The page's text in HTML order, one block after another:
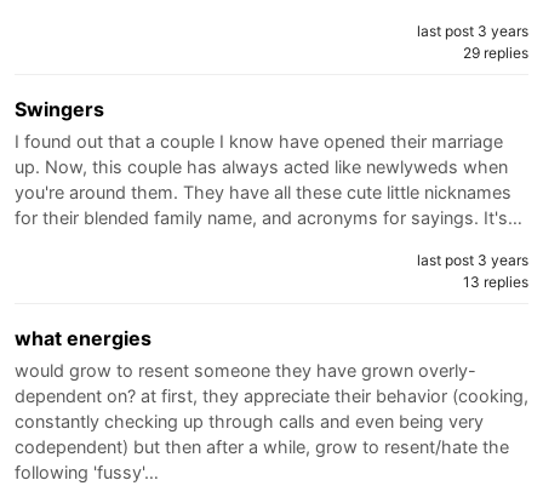
last post 3 years
29 replies
Swingers
I found out that a couple I know have opened their marriage
up. Now, this couple has always acted like newlyweds when
you're around them. They have all these cute little nicknames
for their blended family name, and acronyms for sayings. It's…
last post 3 years
13 replies
what energies
would grow to resent someone they have grown overly-
dependent on? at first, they appreciate their behavior (cooking,
constantly checking up through calls and even being very
codependent) but then after a while, grow to resent/hate the
following 'fussy'…